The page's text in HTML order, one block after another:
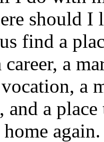
should I
find a
a
a
a
again.